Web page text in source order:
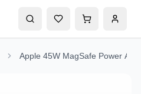
Apple 45W MagSafe Power